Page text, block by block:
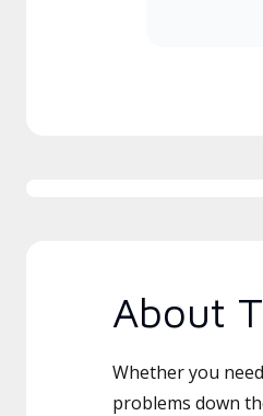
About
Whether you
problems down